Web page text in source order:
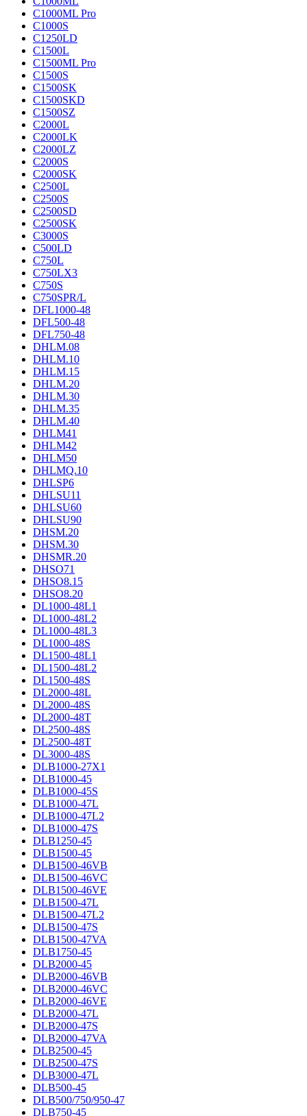
C1000ML Pro
C1000S
C1250LD
C1500L
C1500ML Pro
C1500S
C1500SK
C1500SKD
C1500SZ
C2000L
C2000LK
C2000LZ
C2000S
C2000SK
C2500L
C2500S
C2500SD
C2500SK
C3000S
C500LD
C750L
C750LX3
C750S
C750SPR/L
DFL1000-48
DFL500-48
DFL750-48
DHLM.08
DHLM.10
DHLM.15
DHLM.20
DHLM.30
DHLM.35
DHLM.40
DHLM41
DHLM42
DHLM50
DHLMQ.10
DHLSP6
DHLSU11
DHLSU60
DHLSU90
DHSM.20
DHSM.30
DHSMR.20
DHSO71
DHSO8.15
DHSO8.20
DL1000-48L1
DL1000-48L2
DL1000-48L3
DL1000-48S
DL1500-48L1
DL1500-48L2
DL1500-48S
DL2000-48L
DL2000-48S
DL2000-48T
DL2500-48S
DL2500-48T
DL3000-48S
DLB1000-27X1
DLB1000-45
DLB1000-45S
DLB1000-47L
DLB1000-47L2
DLB1000-47S
DLB1250-45
DLB1500-45
DLB1500-46VB
DLB1500-46VC
DLB1500-46VE
DLB1500-47L
DLB1500-47L2
DLB1500-47S
DLB1500-47VA
DLB1750-45
DLB2000-45
DLB2000-46VB
DLB2000-46VC
DLB2000-46VE
DLB2000-47L
DLB2000-47S
DLB2000-47VA
DLB2500-45
DLB2500-47S
DLB3000-47L
DLB500-45
DLB500/750/950-47
DLB750-45